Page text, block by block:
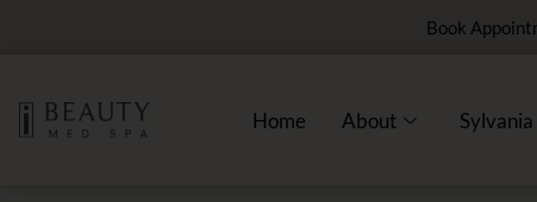
Book
Home About Sylvania